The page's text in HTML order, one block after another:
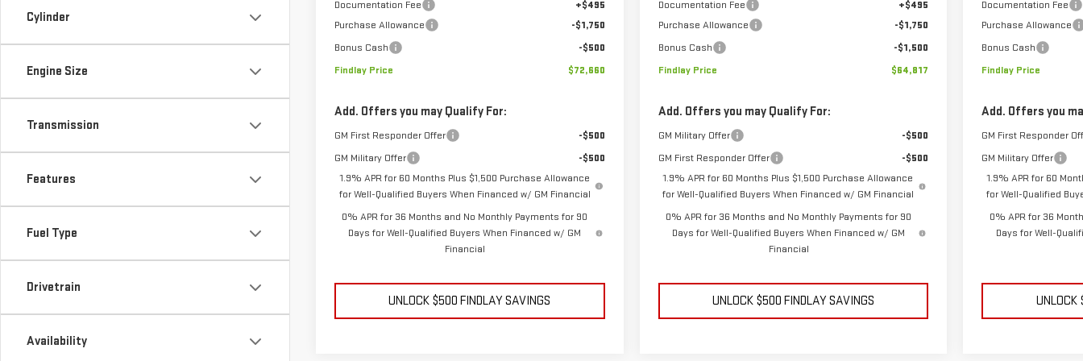
Cylinder
Engine Size
Transmission
Features
Fuel Type
Drivetrain
Availability
Documentation Fee
+$495
Purchase Allowance
-$1,750
Bonus Cash
-$500
Findlay Price
$72,660
Add. Offers you may Qualify For:
GM First Responder Offer
-$500
GM Military Offer
-$500
1.9% APR for 60 Months Plus $1,500 Purchase Allowance
for Well-Qualified Buyers When Financed w/ GM Financial
0% APR for 36 Months and No Monthly Payments for 90
Days for Well-Qualified Buyers When Financed w/ GM
Financial
UNLOCK $500 FINDLAY SAVINGS
Documentation Fee
+$495
Purchase Allowance
-$1,750
Bonus Cash
-$1,500
Findlay Price
$64,817
Add. Offers you may Qualify For:
GM Military Offer
-$500
GM First Responder Offer
-$500
1.9% APR for 60 Months Plus $1,500 Purchase Allowance
for Well-Qualified Buyers When Financed w/ GM Financial
0% APR for 36 Months and No Monthly Payments for 90
Days for Well-Qualified Buyers When Financed w/ GM
Financial
UNLOCK $500 FINDLAY SAVINGS
Documentation Fee
Purchase Allowance
Bonus Cash
Findlay Price
Add. Offers you
GM First Responder
GM Military Offer
1.9% APR for 60
for Well-Qualified
0% APR for 36
Days for Well-
UNLOCK